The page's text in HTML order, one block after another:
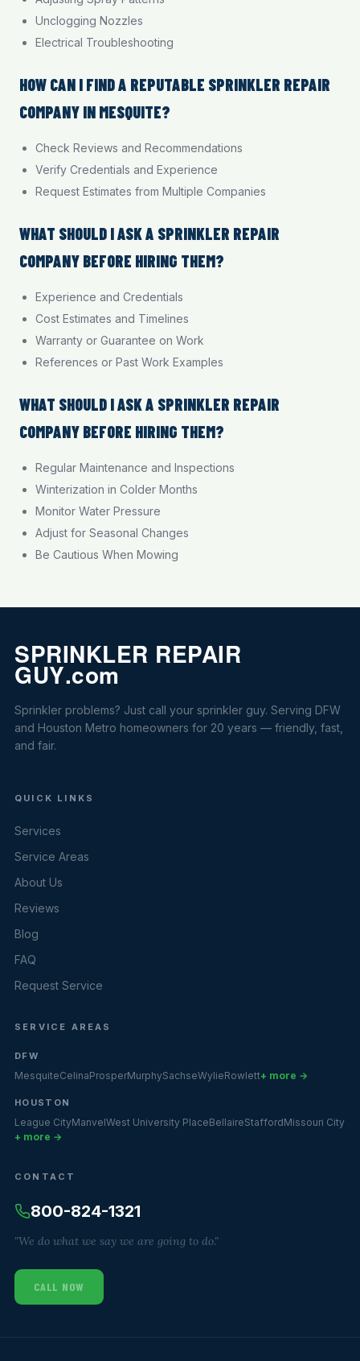
Unclogging Nozzles
Electrical Troubleshooting
HOW CAN I FIND A REPUTABLE SPRINKLER REPAIR
COMPANY IN MESQUITE?
Check Reviews and Recommendations
Verify Credentials and Experience
Request Estimates from Multiple Companies
WHAT SHOULD I ASK A SPRINKLER REPAIR
COMPANY BEFORE HIRING THEM?
Experience and Credentials
Cost Estimates and Timelines
Warranty or Guarantee on Work
References or Past Work Examples
WHAT SHOULD I ASK A SPRINKLER REPAIR
COMPANY BEFORE HIRING THEM?
Regular Maintenance and Inspections
Winterization in Colder Months
Monitor Water Pressure
Adjust for Seasonal Changes
Be Cautious When Mowing
Sprinkler problems? Just call your sprinkler guy. Serving DFW
and Houston Metro homeowners for 20 years — friendly, fast,
and fair.
QUICK LINKS
Services
Service Areas
About Us
Reviews
Blog
FAQ
Request Service
SERVICE AREAS
DFW
MesquiteCelinaProsperMurphySachseWylieRowlett+ more →
HOUSTON
League CityManvelWest University PlaceBellaireStaffordMissouri City
+ more →
CONTACT
800-824-1321
"We do what we say we are going to do."
CALL NOW